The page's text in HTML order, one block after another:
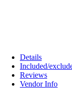
Details
Included/
Reviews
Vendor Info